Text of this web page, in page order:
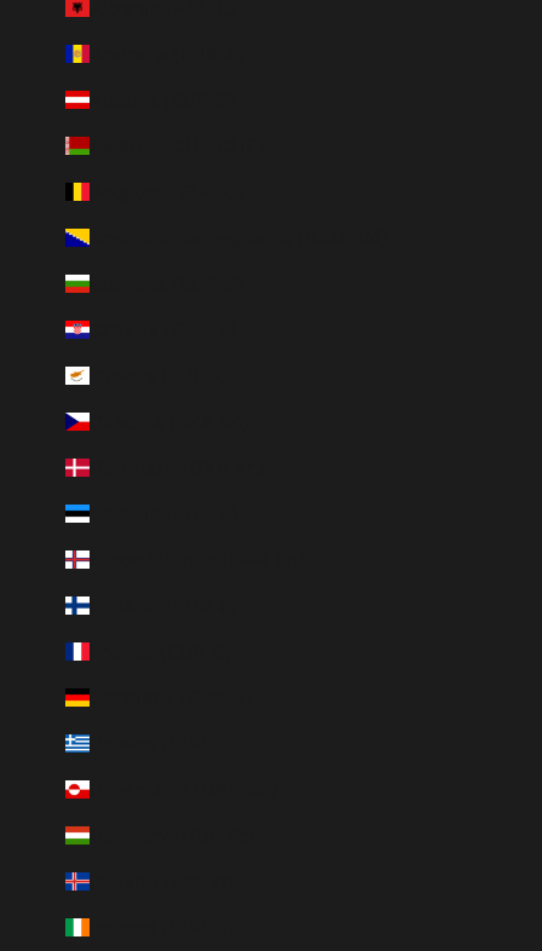
Austria (EUR €)
Belarus (CHF CHF)
Bosnia & Herzegovina (BAM КМ)
Bulgaria (EUR €)
Croatia (EUR €)
Czechia (CZK Kč)
Denmark (DKK kr.)
Estonia (EUR €)
Faroe Islands (DKK kr.)
Finland (EUR €)
Germany (EUR €)
Greece (EUR €)
Greenland (DKK kr.)
Hungary (HUF Ft)
Iceland (ISK kr)